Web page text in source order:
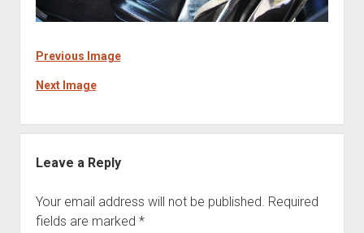
Previous Image
Next Image
Leave a Reply
Your email address will not be published. Required
fields are marked *